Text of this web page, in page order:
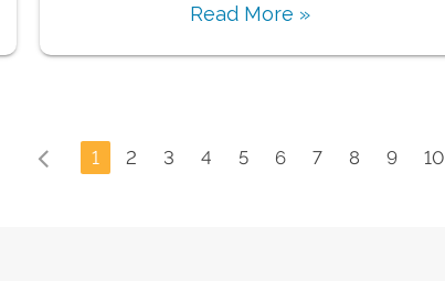
Read More »
1 2 3 4 5 6 7 8 9 10